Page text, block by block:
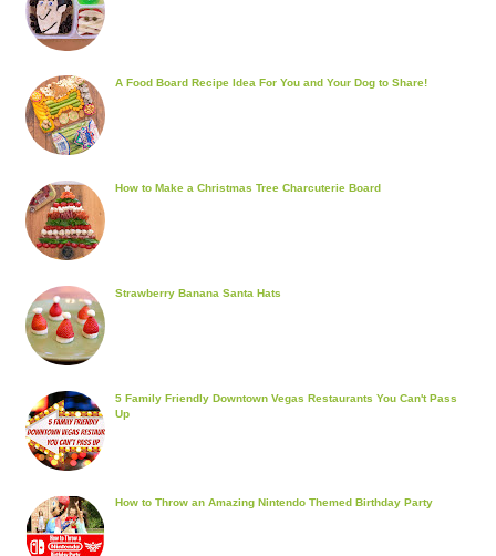
A Food Board Recipe Idea For You and Your Dog to Share!
How to Make a Christmas Tree Charcuterie Board
Strawberry Banana Santa Hats
5 Family Friendly Downtown Vegas Restaurants You Can't Pass
Up
How to Throw an Amazing Nintendo Themed Birthday Party